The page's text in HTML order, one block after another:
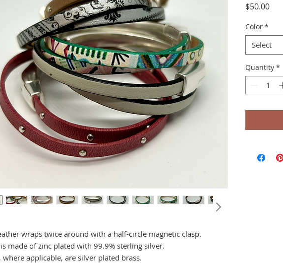
wraps twice around with a half-circle magnetic clasp.
is made of zinc plated with 99.9% sterling silver.
where applicable, are silver plated brass.
$50.00Price
Color *
Select
Quantity *